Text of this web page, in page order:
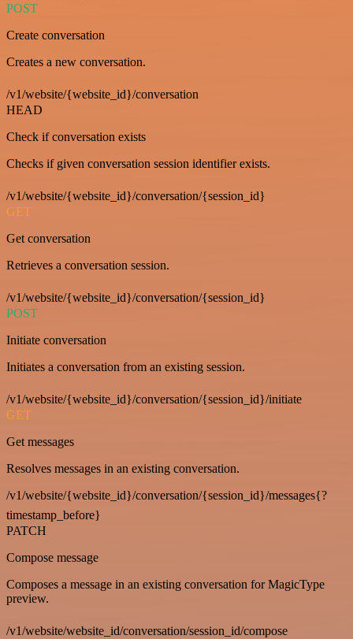
POST
Create conversation
Creates a new conversation.
/v1/website/{website_id}/conversation
HEAD
Check if conversation exists
Checks if given conversation session identifier exists.
/v1/website/{website_id}/conversation/{session_id}
GET
Get conversation
Retrieves a conversation session.
/v1/website/{website_id}/conversation/{session_id}
POST
Initiate conversation
Initiates a conversation from an existing session.
/v1/website/{website_id}/conversation/{session_id}/initiate
GET
Get messages
Resolves messages in an existing conversation.
/v1/website/{website_id}/conversation/{session_id}/messages{?
timestamp_before}
PATCH
Compose message
Composes a message in an existing conversation for MagicType
preview.
/v1/website/website_id/conversation/session_id/compose